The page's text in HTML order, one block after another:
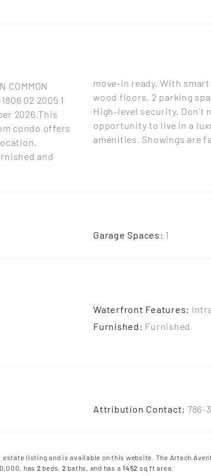
COMMON
02 2005 1
2026.This
condo offers
and
move-in ready. With
wood floors, 2 parking
High-level security. Don't
opportunity to live in a
amenities. Showings are
Garage Spaces : 1
Waterfront Features:
Furnished : Furnished
Attribution Contact: 786-
estate listing and is available on this website. The Artech
has 2 beds 2 baths , and has a 1452 sq ft area.